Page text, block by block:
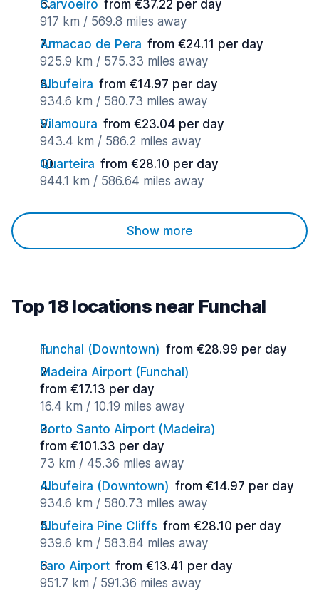
Carvoeiro from €37.22 per day
917 km / 569.8 miles away
Armacao de Pera from €24.11 per day
925.9 km / 575.33 miles away
Albufeira from €14.97 per day
934.6 km / 580.73 miles away
Vilamoura from €23.04 per day
943.4 km / 586.2 miles away
Quarteira from €28.10 per day
944.1 km / 586.64 miles away
Show more
Top 18 locations near Funchal
Funchal (Downtown) from €28.99 per day
Madeira Airport (Funchal)
from €17.13 per day
16.4 km / 10.19 miles away
Porto Santo Airport (Madeira)
from €101.33 per day
73 km / 45.36 miles away
Albufeira (Downtown) from €14.97 per day
934.6 km / 580.73 miles away
Albufeira Pine Cliffs from €28.10 per day
939.6 km / 583.84 miles away
Faro Airport from €13.41 per day
951.7 km / 591.36 miles away